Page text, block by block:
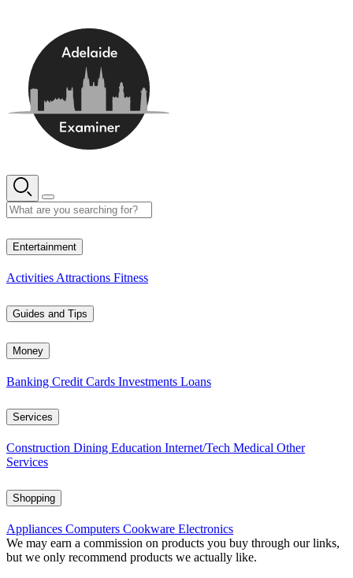
Entertainment
Activities Attractions Fitness
Guides and Tips
Money
Banking Credit Cards Investments Loans
Services
Construction Dining Education Internet/Tech Medical Other
Services
Shopping
Appliances Computers Cookware Electronics
We may earn a commission on products you buy through our links,
but we only recommend products we actually like.